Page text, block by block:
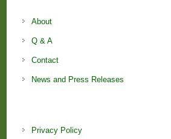
About
Q & A
Contact
News and Press Releases
Privacy Policy